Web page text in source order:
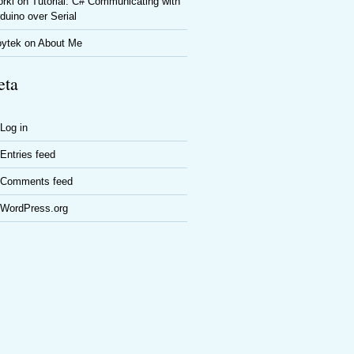
over Serial
on About Me
Log in
Entries feed
Comments feed
WordPress.org